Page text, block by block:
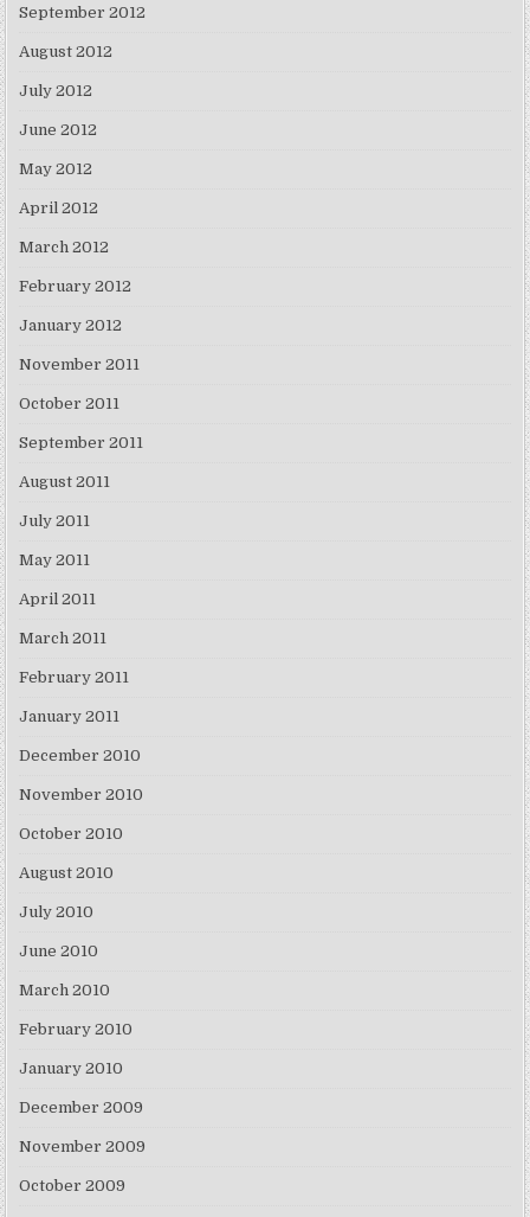
September 2012
August 2012
July 2012
June 2012
May 2012
April 2012
March 2012
February 2012
January 2012
November 2011
October 2011
September 2011
August 2011
July 2011
May 2011
April 2011
March 2011
February 2011
January 2011
December 2010
November 2010
October 2010
August 2010
July 2010
June 2010
March 2010
February 2010
January 2010
December 2009
November 2009
October 2009